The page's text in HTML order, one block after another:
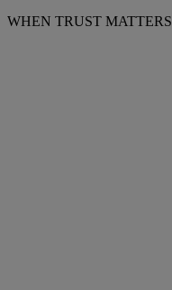
WHEN TRUST MATTERS